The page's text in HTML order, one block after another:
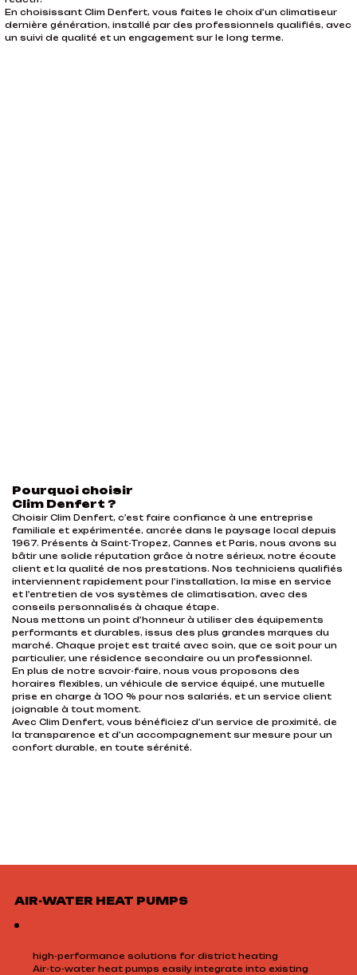
En choisissant Clim Denfert, vous faites le choix d’un climatiseur
dernière génération, installé par des professionnels qualifiés, avec
un suivi de qualité et un engagement sur le long terme.
Pourquoi choisir
Clim Denfert ?
Choisir Clim Denfert, c’est faire confiance à une entreprise
familiale et expérimentée, ancrée dans le paysage local depuis
1967. Présents à Saint-Tropez, Cannes et Paris, nous avons su
bâtir une solide réputation grâce à notre sérieux, notre écoute
client et la qualité de nos prestations. Nos techniciens qualifiés
interviennent rapidement pour l’installation, la mise en service
et l’entretien de vos systèmes de climatisation, avec des
conseils personnalisés à chaque étape.
Nous mettons un point d’honneur à utiliser des équipements
performants et durables, issus des plus grandes marques du
marché. Chaque projet est traité avec soin, que ce soit pour un
particulier, une résidence secondaire ou un professionnel.
En plus de notre savoir-faire, nous vous proposons des
horaires flexibles, un véhicule de service équipé, une mutuelle
prise en charge à 100 % pour nos salariés, et un service client
joignable à tout moment.
Avec Clim Denfert, vous bénéficiez d’un service de proximité, de
la transparence et d’un accompagnement sur mesure pour un
confort durable, en toute sérénité.
AIR-WATER HEAT PUMPS
high-performance solutions for district heating
Air-to-water heat pumps easily integrate into existing